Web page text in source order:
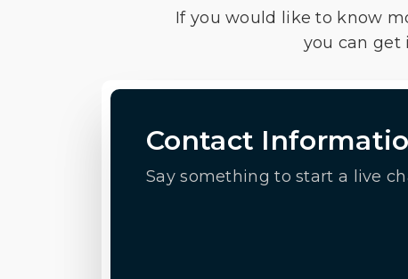
If you would like to know
you can get
Contact
Say something to start a live